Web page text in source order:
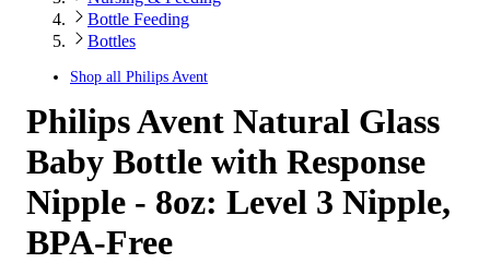
Bottle Feeding
Bottles
Shop all Philips Avent
Philips Avent Natural Glass
Baby Bottle with Response
Nipple - 8oz: Level 3 Nipple,
BPA-Free